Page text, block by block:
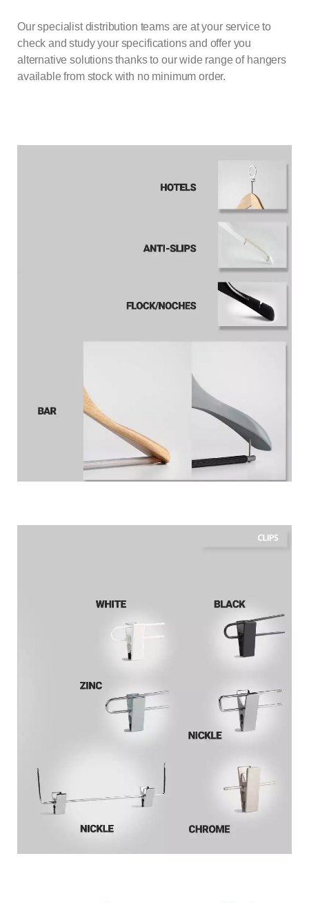
Our specialist distribution teams are at your service to
check and study your specifications and offer you
alternative solutions thanks to our wide range of hangers
available from stock with no minimum order.